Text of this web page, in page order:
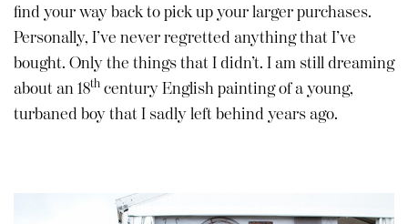
find your way back to pick up your larger purchases.
Personally, I’ve never regretted anything that I’ve
bought. Only the things that I didn’t. I am still dreaming
about an 18th century English painting of a young,
turbaned boy that I sadly left behind years ago.